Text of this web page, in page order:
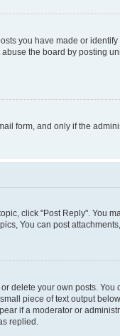
you have made or
the board by posting
form, and only if the
click "Post Reply".
You can post attachments,
delete your own posts.
piece of text output
if a moderator or
replied.